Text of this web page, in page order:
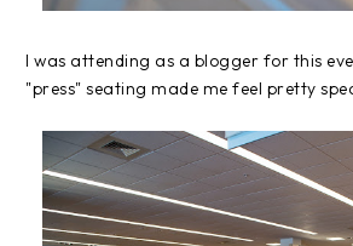
I was attending as a blogger for this
"press" seating made me feel pretty